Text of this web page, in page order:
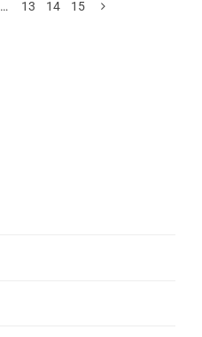
… 13 14 15